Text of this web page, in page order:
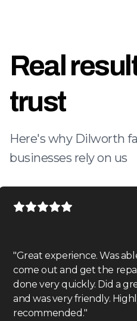
Real
trust
Here's why Dilworth
businesses rely on us
"Great experience. Was
come out and get the
done very quickly. Did a
and was very friendly.
recommended."